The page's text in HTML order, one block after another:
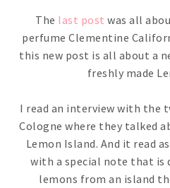
The last post was all
perfume Clementine
this new post is all about a
freshly made
I read an interview with the
Cologne where they talked
Lemon Island. And it read
with a special note that is
lemons from an island